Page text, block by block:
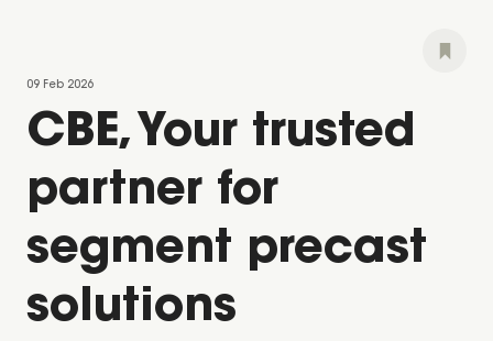
09 Feb 2026
CBE, Your trusted
partner for
segment precast
solutions